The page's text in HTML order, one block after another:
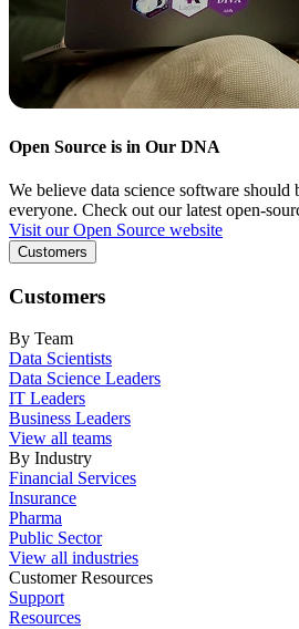
Open Source is in Our DNA
We believe data science software should
everyone. Check out our latest open-
Visit our Open Source website
Customers
Customers
By Team
Data Scientists
Data Science Leaders
IT Leaders
Business Leaders
View all teams
By Industry
Financial Services
Insurance
Pharma
Public Sector
View all industries
Customer Resources
Support
Resources